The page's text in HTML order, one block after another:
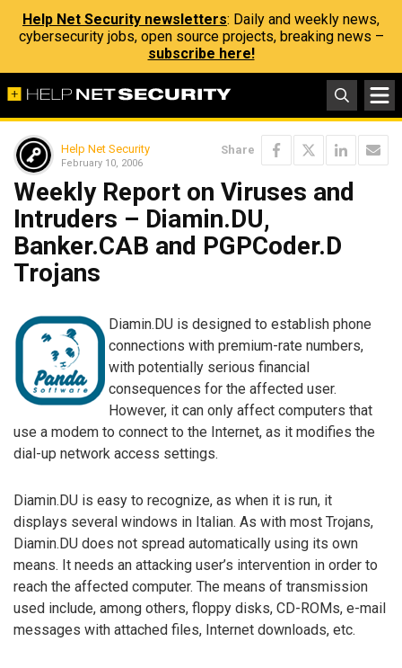
Help Net Security newsletters: Daily and weekly news,
cybersecurity jobs, open source projects, breaking news –
subscribe here!
Help Net Security
February 10, 2006
Share
Weekly Report on Viruses and
Intruders – Diamin.DU,
Banker.CAB and PGPCoder.D
Trojans
Diamin.DU is designed to establish phone
connections with premium-rate numbers,
with potentially serious financial
consequences for the affected user.
However, it can only affect computers that
use a modem to connect to the Internet, as it modifies the
dial-up network access settings.
Diamin.DU is easy to recognize, as when it is run, it
displays several windows in Italian. As with most Trojans,
Diamin.DU does not spread automatically using its own
means. It needs an attacking user’s intervention in order to
reach the affected computer. The means of transmission
used include, among others, floppy disks, CD-ROMs, e-mail
messages with attached files, Internet downloads, etc.